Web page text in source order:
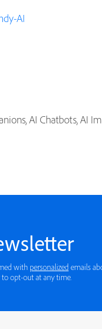
AI
AI Chatbots, AI
with personalized emails
opt-out at any time.